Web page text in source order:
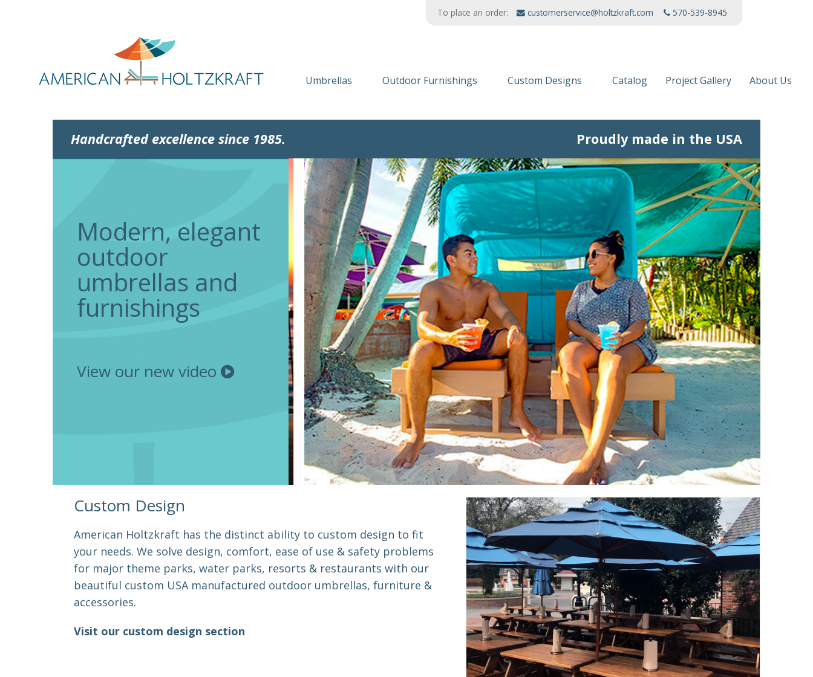
To place an order: customerservice@holtzkraft.com 570-539-8945
Umbrellas
Wooden Umbrellas
Cabanas/Daybeds
Stands & Stanchions
Outdoor Furnishings
Refinishing Solutions
Wood Furniture
Recycled Plastic
Custom Designs
Themed Collection
Custom Furniture
Finishes & Fabrics
Catalog Project Gallery About Us
Mission
News
Patents
Awards &
Charities
Testimonials
Handcrafted excellence since 1985. Proudly made in the USA
Modern, elegant
outdoor
umbrellas and
furnishings
View our new video
Custom Design
American Holtzkraft has the distinct ability to custom design to fit
your needs. We solve design, comfort, ease of use & safety problems
for major theme parks, water parks, resorts & restaurants with our
beautiful custom USA manufactured outdoor umbrellas, furniture &
accessories.
Visit our custom design section